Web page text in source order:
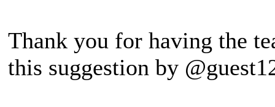
Thank you for having the
this suggestion by